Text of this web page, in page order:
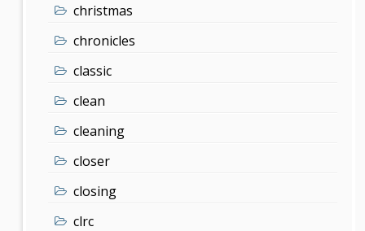
christmas
chronicles
classic
clean
cleaning
closer
closing
clrc